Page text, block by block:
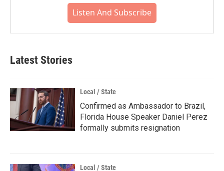
Listen And Subscribe
Latest Stories
Local / State
Confirmed as Ambassador to Brazil,
Florida House Speaker Daniel Perez
formally submits resignation
Local / State